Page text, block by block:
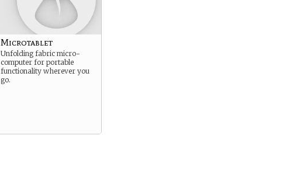
Microtablet
Unfolding fabric micro-
computer for portable
functionality wherever you
go.